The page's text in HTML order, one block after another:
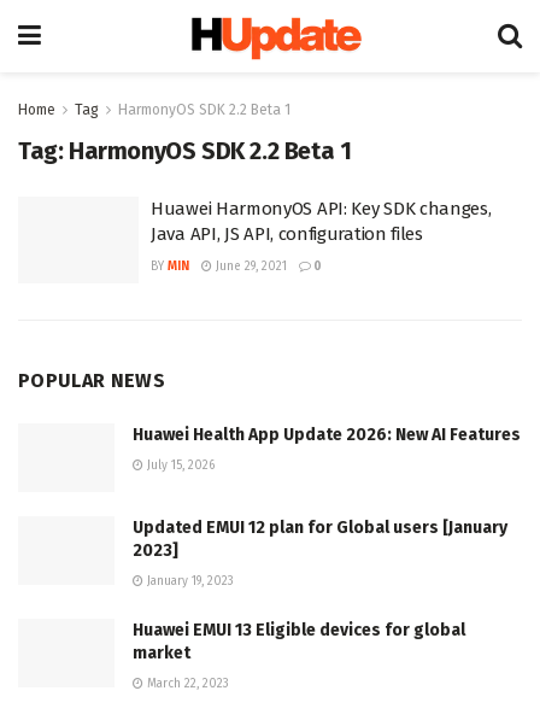
Home Tag HarmonyOS SDK 2.2 Beta 1
Tag: HarmonyOS SDK 2.2 Beta 1
Huawei HarmonyOS API: Key SDK changes,
Java API, JS API, configuration files
BY MIN June 29, 2021 0
POPULAR NEWS
Huawei Health App Update 2026: New AI Features
July 15, 2026
Updated EMUI 12 plan for Global users [January
2023]
January 19, 2023
Huawei EMUI 13 Eligible devices for global
market
March 22, 2023